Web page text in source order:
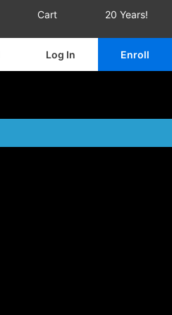
Cart 20 Years!
Log In Enroll